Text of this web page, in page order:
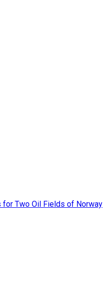
for Two Oil Fields of Norway